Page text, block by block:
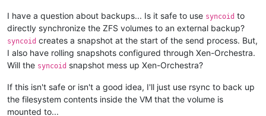
I have a question about backups... Is it safe to use syncoid to
directly synchronize the ZFS volumes to an external backup?
syncoid creates a snapshot at the start of the send process. But,
I also have rolling snapshots configured through Xen-Orchestra.
Will the syncoid snapshot mess up Xen-Orchestra?
If this isn't safe or isn't a good idea, I'll just use rsync to back up
the filesystem contents inside the VM that the volume is
mounted to...